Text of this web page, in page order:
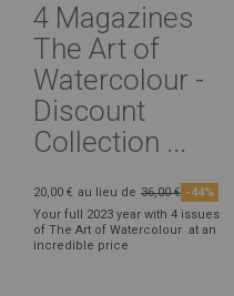
4 Magazines
The Art of
Watercolour -
Discount
Collection ...
20,00 € au lieu de 36,00 € -44%
Your full 2023 year with 4 issues
of The Art of Watercolour at an
incredible price